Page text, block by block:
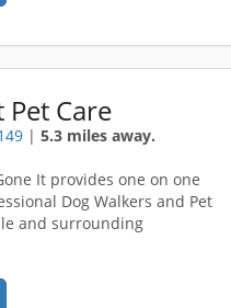
Pet Care
|5.3 miles away.
It provides one on one
Dog Walkers and Pet
and surrounding